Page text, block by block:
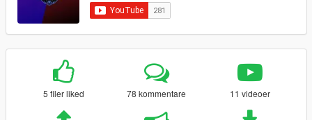
5 filer liked 78 kommentare 11 videoer